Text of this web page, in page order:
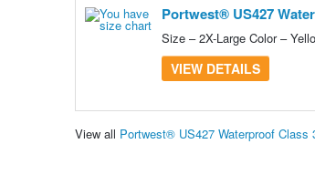
Portwest® US427
Size – 2X-Large Color –
VIEW DETAILS
View all Portwest® US427 Waterproof